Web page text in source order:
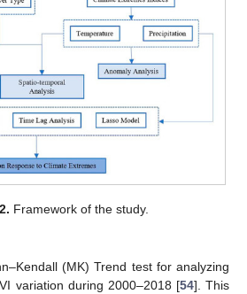
Framework of the study.
(MK) Trend test for analyzing
variation during 2000–2018 [54]. This